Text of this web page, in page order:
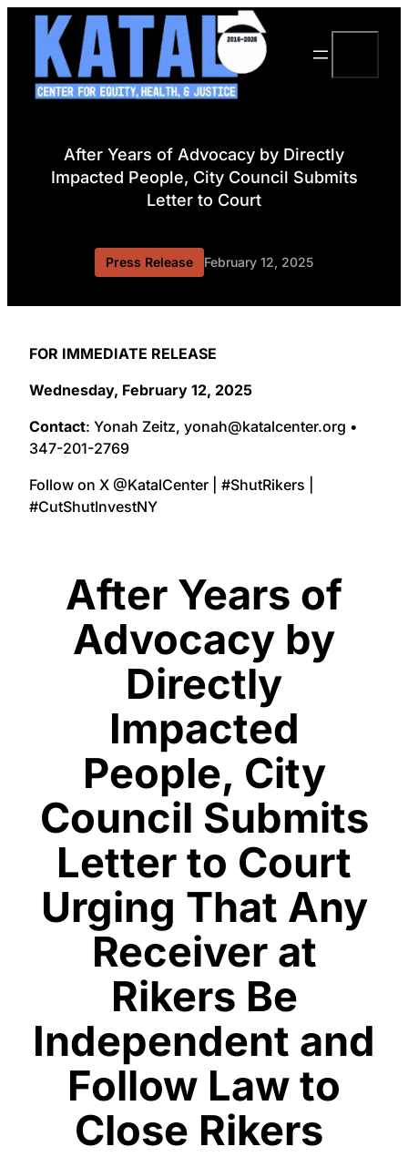
Skip
content
After Years of Advocacy by Directly
Impacted People, City Council Submits
Letter to Court
Press Release February 12, 2025
FOR IMMEDIATE RELEASE
Wednesday, February 12, 2025
Contact: Yonah Zeitz, yonah@katalcenter.org •
347-201-2769
Follow on X @KatalCenter | #ShutRikers |
#CutShutInvestNY
After Years of
Advocacy by
Directly
Impacted
People, City
Council Submits
Letter to Court
Urging That Any
Receiver at
Rikers Be
Independent and
Follow Law to
Close Rikers